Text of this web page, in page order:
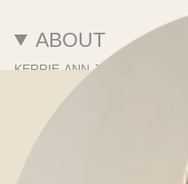
ABOUT
KERRIE-ANN JONES
SERVICES
PORTFOLIO